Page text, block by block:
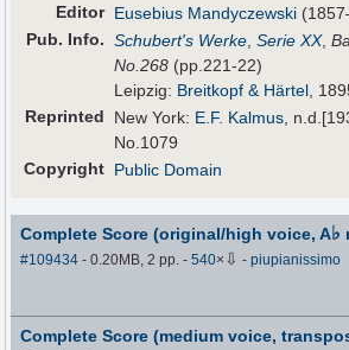
Editor Eusebius Mandyczewski
Pub. Info. Schubert's Werke ,Serie XX,
No.268 (pp.221-22)
Leipzig: Breitkopf & Härtel ,
Reprinted
New York: E.F. Kalmus ,
No.1079
Copyright Public Domain
Complete Score (original/high voice, A♭
#109434 - 0.20MB, 2 pp.-540× ⇩ -piupianissimo
Complete Score (medium voice,